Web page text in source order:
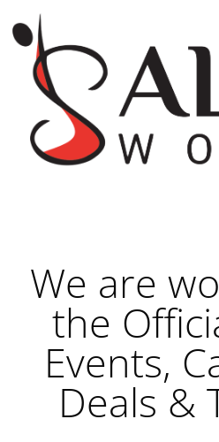
We are
the
Events,
Deals &